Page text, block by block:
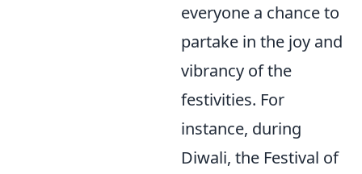
everyone a chance to
partake in the joy and
vibrancy of the
festivities. For
instance, during
Diwali, the Festival of